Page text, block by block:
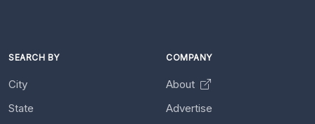
SEARCH BY
City
State
COMPANY
About
Advertise